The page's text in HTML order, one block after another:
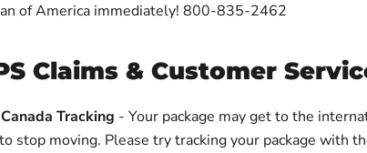
of America immediately! 800-835-2462
Claims & Customer
Tracking - Your package may get to the
stop moving. Please try tracking your package with